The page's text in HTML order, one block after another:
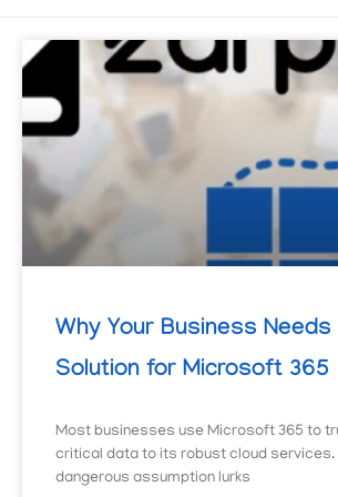
Why Your Business
Solution for Microsoft 365
Most businesses use Microsoft 365 to
critical data to its robust cloud services.
dangerous assumption lurks